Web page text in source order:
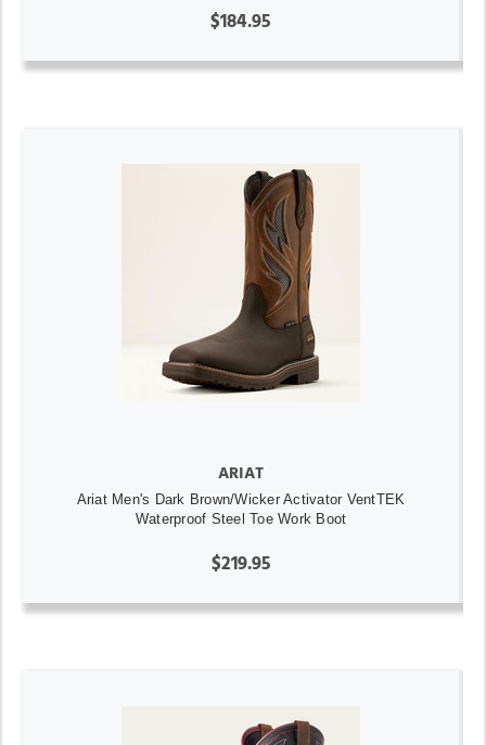
$184.95
ARIAT
Ariat Men's Dark Brown/Wicker Activator VentTEK
Waterproof Steel Toe Work Boot
$219.95